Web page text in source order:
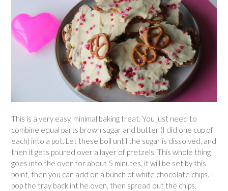
This is a very easy, minimal baking treat. You just need to
combine equal parts brown sugar and butter (I did one cup of
each) into a pot. Let these boil until the sugar is dissolved, and
then it gets poured over a layer of pretzels. This whole thing
goes into the oven for about 5 minutes, it will be set by this
point, then you can add on a bunch of white chocolate chips. I
pop the tray back int he oven, then spread out the chips,